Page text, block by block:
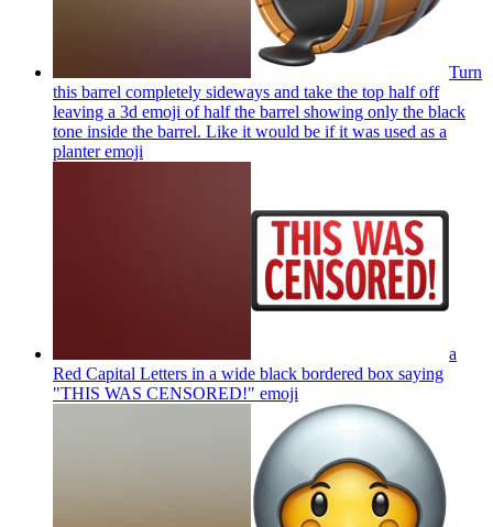
Turn
this barrel completely sideways and take the top half off
leaving a 3d emoji of half the barrel showing only the black
tone inside the barrel. Like it would be if it was used as a
planteremoji
a
Red Capital Letters in a wide black bordered box saying
"THIS WAS CENSORED!" emoji